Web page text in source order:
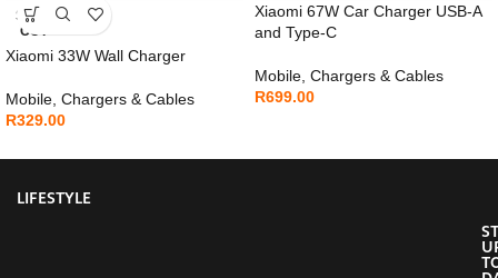
SOLD
OUT
Xiaomi 33W Wall Charger
Mobile Chargers & Cables
R329.00
Xiaomi 67W Car Charger USB-A
and Type-C
Mobile Chargers & Cables
R699.00
LIFESTYLE